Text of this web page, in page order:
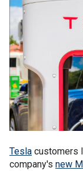
Tesla customers
company's new